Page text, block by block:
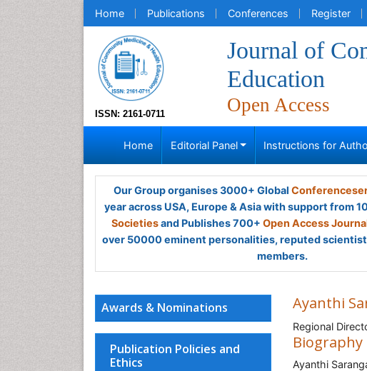
Home Publications Conferences Register
ISSN: 2161-0711
Journal of
Education
Open Access
Home Editorial Panel Instructions for
Our Group organises 3000+ Global
year across USA, Europe & Asia with support from
Societiesand Publishes 700+ Open Access
over 50000 eminent personalities, reputed
members.
Awards & Nominations
Publication Policies and
Ethics
Ayanthi
Regional
Biography
Ayanthi